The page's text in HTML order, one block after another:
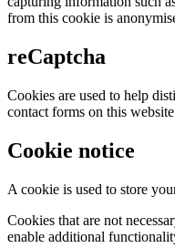
from this cookie is
reCaptcha
Cookies are used to help
contact forms on this
Cookie notice
A cookie is used to store
Cookies that are not
enable additional